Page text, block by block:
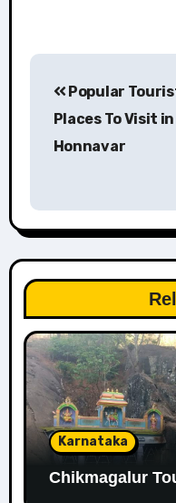
navigation
Popular
Places To Visit in
Honnavar
Karnataka
Chikmagalur